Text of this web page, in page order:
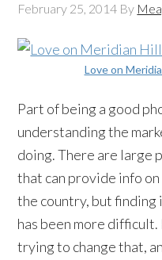
February 25, 2014 By
Love on
Part of being a good
understanding the
doing. There are large
that can provide info
the country, but finding
has been more
trying to change that,